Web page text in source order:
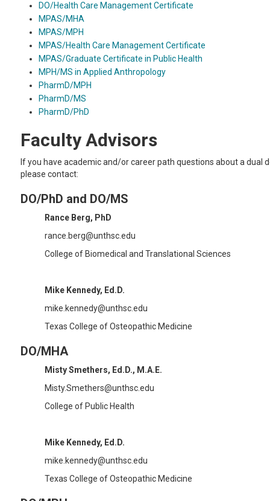
DO/Health Care Management Certificate
MPAS/MHA
MPAS/MPH
MPAS/Health Care Management Certificate
MPAS/Graduate Certificate in Public Health
MPH/MS in Applied Anthropology
PharmD/MPH
PharmD/MS
PharmD/PhD
Faculty Advisors
If you have academic and/or career path questions about a dual
please contact:
DO/PhD and DO/MS
Rance Berg, PhD
rance.berg@unthsc.edu
College of Biomedical and Translational Sciences
Mike Kennedy, Ed.D.
mike.kennedy@unthsc.edu
Texas College of Osteopathic Medicine
DO/MHA
Misty Smethers, Ed.D., M.A.E.
Misty.Smethers@unthsc.edu
College of Public Health
Mike Kennedy, Ed.D.
mike.kennedy@unthsc.edu
Texas College of Osteopathic Medicine